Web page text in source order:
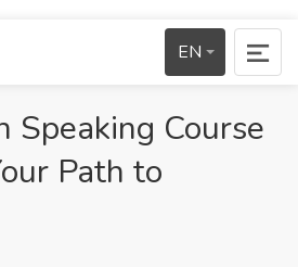
EN
Speaking Course
Path to